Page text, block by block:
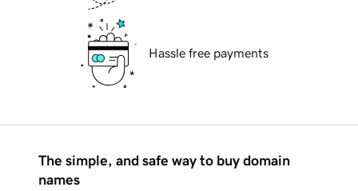
Hassle free payments
The simple, and safe way to buy domain
names